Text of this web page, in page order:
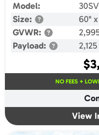
Model:
Size:
60"
GVWR:
Payload:
$
NO FEES +
View